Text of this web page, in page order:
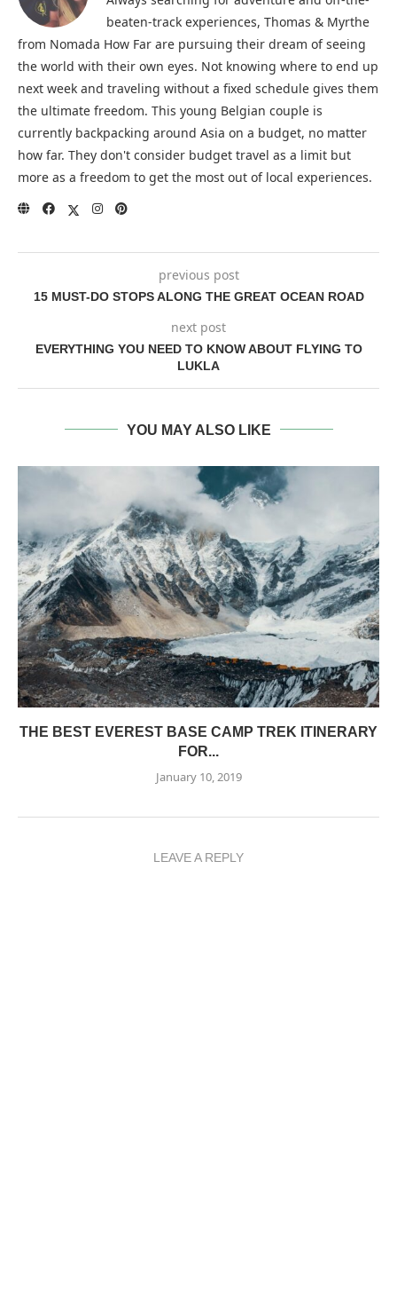
beaten-track experiences, Thomas & Myrthe
from Nomada How Far are pursuing their dream of seeing
the world with their own eyes. Not knowing where to end up
next week and traveling without a fixed schedule gives them
the ultimate freedom. This young Belgian couple is
currently backpacking around Asia on a budget, no matter
how far. They don't consider budget travel as a limit but
more as a freedom to get the most out of local experiences.
previous post
15 MUST-DO STOPS ALONG THE GREAT OCEAN ROAD
next post
EVERYTHING YOU NEED TO KNOW ABOUT FLYING TO
LUKLA
YOU MAY ALSO LIKE
THE BEST EVEREST BASE CAMP TREK ITINERARY
FOR...
January 10, 2019
LEAVE A REPLY